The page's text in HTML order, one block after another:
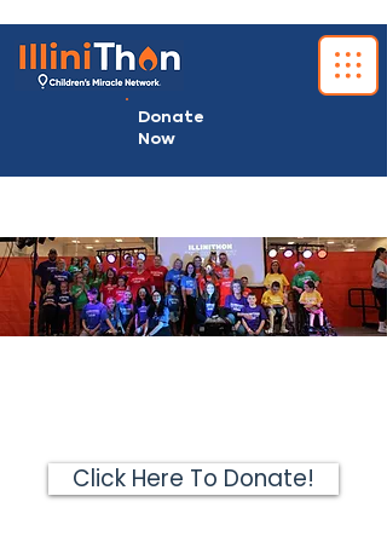
Donate
Now
Click Here To Donate!